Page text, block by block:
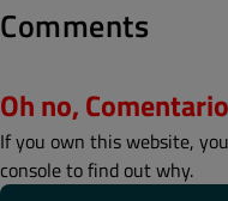
Comments
Oh no,
If you own this website,
console to find out why.